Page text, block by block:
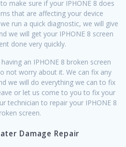
make sure if your IPHONE 8 does
that are affecting your device
run a quick diagnostic, we will give
we will get your IPHONE 8 screen
done very quickly.
an IPHONE 8 broken screen
not worry about it. We can fix any
we will do everything we can to fix
or let us come to you to fix your
technician to repair your IPHONE 8
screen.
Damage Repair